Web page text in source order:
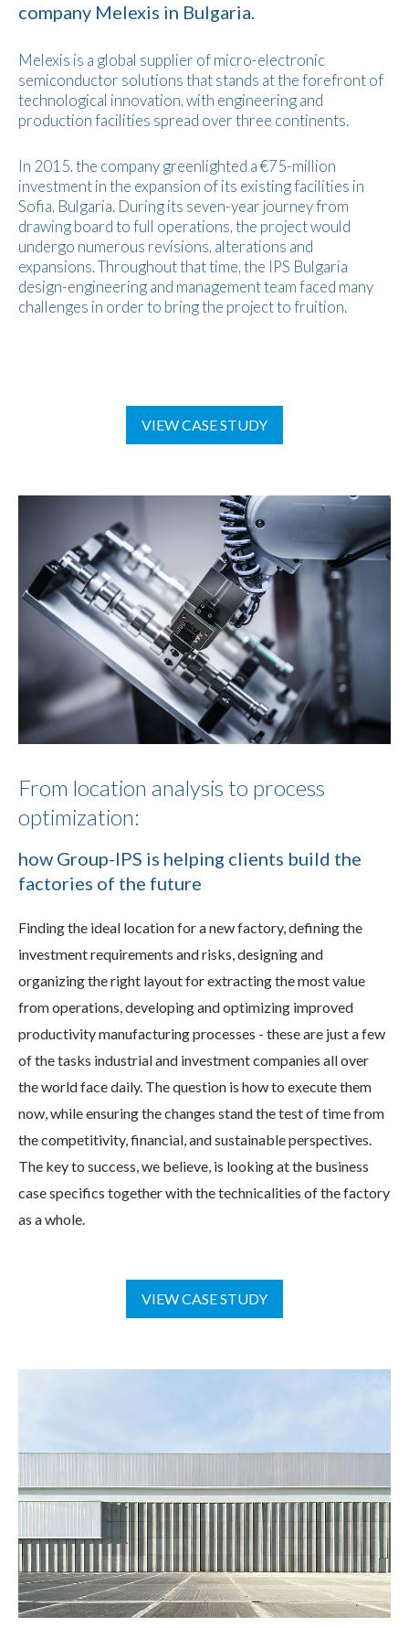
company Melexis in Bulgaria.
Melexis is a global supplier of micro-electronic
semiconductor solutions that stands at the forefront of
technological innovation, with engineering and
production facilities spread over three continents.
In 2015, the company greenlighted a €75-million
investment in the expansion of its existing facilities in
Sofia, Bulgaria. During its seven-year journey from
drawing board to full operations, the project would
undergo numerous revisions, alterations and
expansions. Throughout that time, the IPS Bulgaria
design-engineering and management team faced many
challenges in order to bring the project to fruition.
VIEW CASE STUDY
From location analysis to process
optimization:
how Group-IPS is helping clients build the
factories of the future
Finding the ideal location for a new factory, defining the
investment requirements and risks, designing and
organizing the right layout for extracting the most value
from operations, developing and optimizing improved
productivity manufacturing processes - these are just a few
of the tasks industrial and investment companies all over
the world face daily. The question is how to execute them
now, while ensuring the changes stand the test of time from
the competitivity, financial, and sustainable perspectives.
The key to success, we believe, is looking at the business
case specifics together with the technicalities of the factory
as a whole.
VIEW CASE STUDY